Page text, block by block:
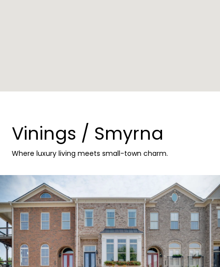
Vinings / Smyrna
Where luxury living meets small-town charm.